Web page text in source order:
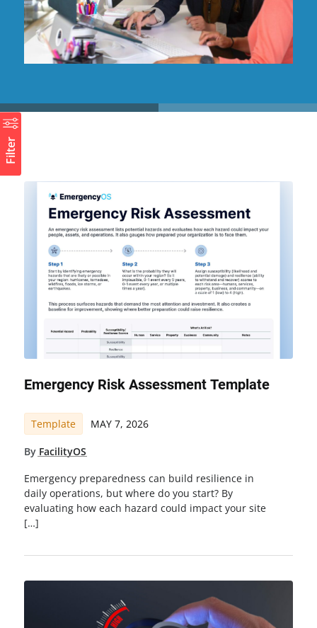
Emergency Risk Assessment Template
Template MAY 7, 2026
By FacilityOS
Emergency preparedness can build resilience in
daily operations, but where do you start? By
evaluating how each hazard could impact your site
[…]